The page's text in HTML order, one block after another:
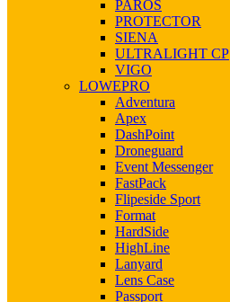
PAROS
PROTECTOR
SIENA
ULTRALIGHT CP
VIGO
LOWEPRO
Adventura
Apex
DashPoint
Droneguard
Event Messenger
FastPack
Flipeside Sport
Format
HardSide
HighLine
Lanyard
Lens Case
Passport